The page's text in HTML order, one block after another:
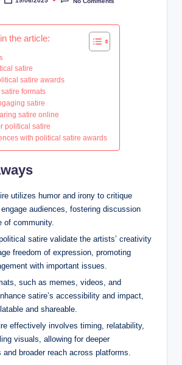
the article:
satire
satire awards
formats
satire
satire online
political satire
with political satire awards
utilizes humor and irony to critique
audiences, fostering discussion
of community.
satire validate the artists’ creativity
freedom of expression, promoting
with important issues.
such as memes, videos, and
satire’s accessibility and impact,
and shareable.
effectively involves timing, relatability,
visuals, allowing for deeper
and broader reach across platforms.